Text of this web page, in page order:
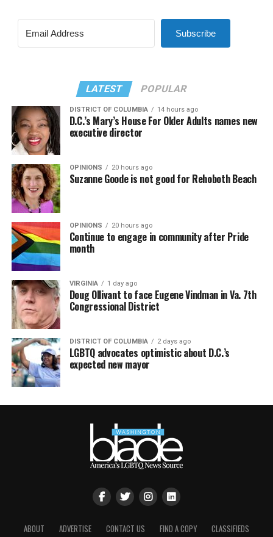
Subscribe
LATEST POPULAR
DISTRICT OF COLUMBIA 14 hours ago
D.C.’s Mary’s House For Older Adults names new
executive director
OPINIONS 20 hours ago
Suzanne Goode is not good for Rehoboth Beach
OPINIONS 20 hours ago
Continue to engage in community after Pride
month
VIRGINIA 1 day ago
Doug Ollivant to face Eugene Vindman in Va. 7th
Congressional District
DISTRICT OF COLUMBIA 2 days ago
LGBTQ advocates optimistic about D.C.’s
expected new mayor
ABOUT ADVERTISE CONTACT US FIND A COPY CLASSIFIEDS